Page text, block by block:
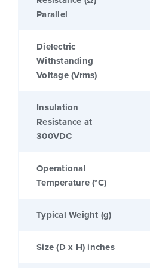
Parallel
Dielectric
Withstanding
Voltage (Vrms)
Insulation
Resistance at
300VDC
Operational
Temperature (°C)
Typical Weight (g)
Size (D x H) inches